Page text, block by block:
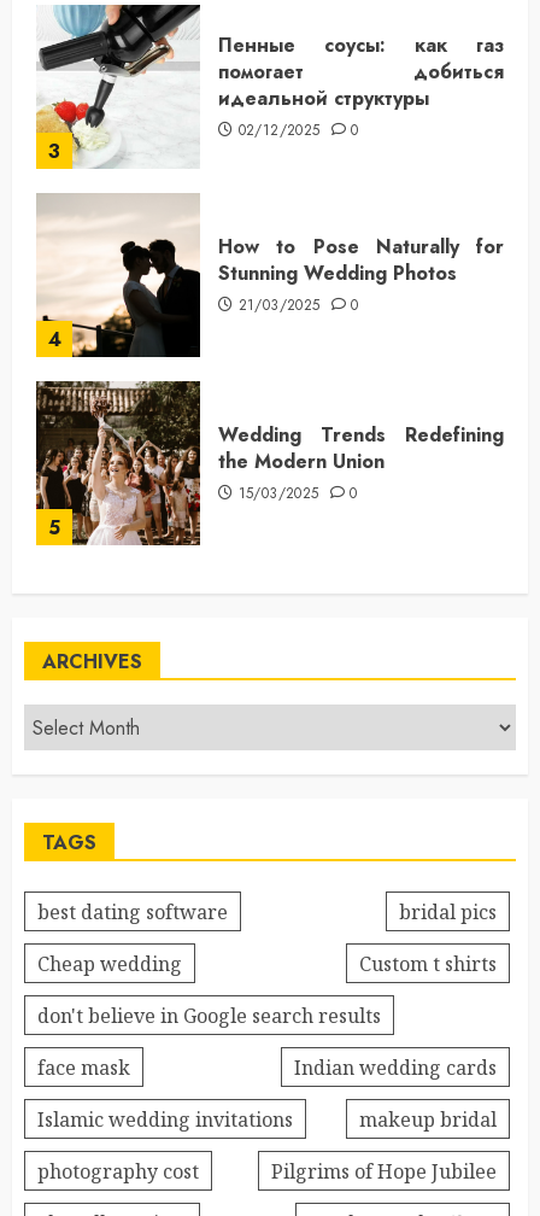
3
Пенные соусы: как газ
помогает добиться
идеальной структуры
02/12/2025 0
4
How to Pose Naturally for
Stunning Wedding Photos
21/03/2025 0
5
Wedding Trends Redefining
the Modern Union
15/03/2025 0
ARCHIVES
TAGS
best dating software
bridal pics
Cheap wedding
Custom t shirts
don't believe in Google search results
face mask
Indian wedding cards
Islamic wedding invitations
makeup bridal
photography cost
Pilgrims of Hope Jubilee